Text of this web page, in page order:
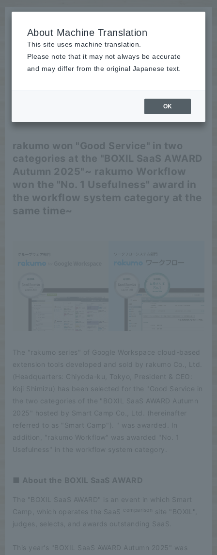
News
rakumo won "Good Service" in two
categories at the "BOXIL SaaS AWARD
Autumn 2025" ~ rakumo Workflow
won the "No. 1 Usefulness" award in
the workflow system category at the
same time~
The "rakumo series" of Google Workspace cloud-based
extension tools developed and sold by rakumo Co., Ltd.
(Headquarters: Chiyoda-ku, Tokyo, President & CEO:
Koji Shimizu) has been selected for the "Good Service in
the two categories of the "BOXIL SaaS AWARD Autumn
2025" hosted by Smart Camp Co., Ltd. (hereinafter
referred to as "Smart Camp"). " was awarded. In
addition, "rakumo Workflow" was awarded "No. 1
Usefulness" in the workflow system category.
■ About the BOXIL SaaS AWARD
The "BOXIL SaaS AWARD" is an event in which Smart
Camp, which operates the SaaS
comparison
site "BOXIL",
judges, selects, and awards outstanding SaaS.
This year's "BOXIL SaaS AWARD Autumn 2025" was
About Machine Translation
This site uses machine translation.
Please note that it may not always be accurate
and may differ from the original Japanese text.
OK